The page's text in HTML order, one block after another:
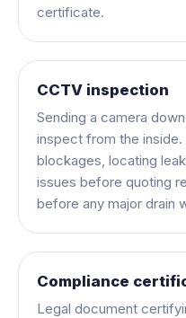
certificate.
CCTV inspection
Sending a camera
inspect from the
blockages, locating
issues before quoting
before any major drain
Compliance
Legal document